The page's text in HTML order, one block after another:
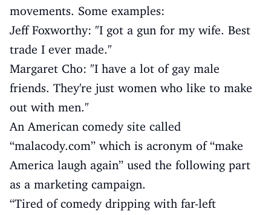
movements. Some examples:
Jeff Foxworthy: "I got a gun for my wife. Best
trade I ever made."
Margaret Cho: "I have a lot of gay male
friends. They're just women who like to make
out with men."
An American comedy site called
“malacody.com” which is acronym of “make
America laugh again” used the following part
as a marketing campaign.
“Tired of comedy dripping with far-left